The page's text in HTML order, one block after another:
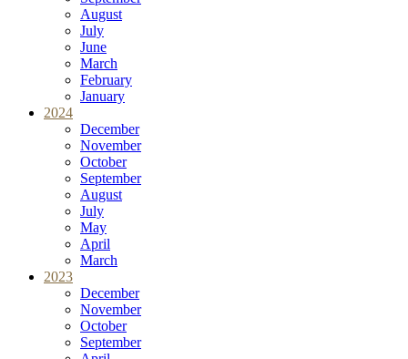
August
July
June
March
February
January
2024
December
November
October
September
August
July
May
April
March
2023
December
November
October
September